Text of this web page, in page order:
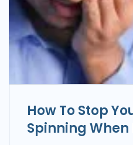
How To Stop
Spinning When